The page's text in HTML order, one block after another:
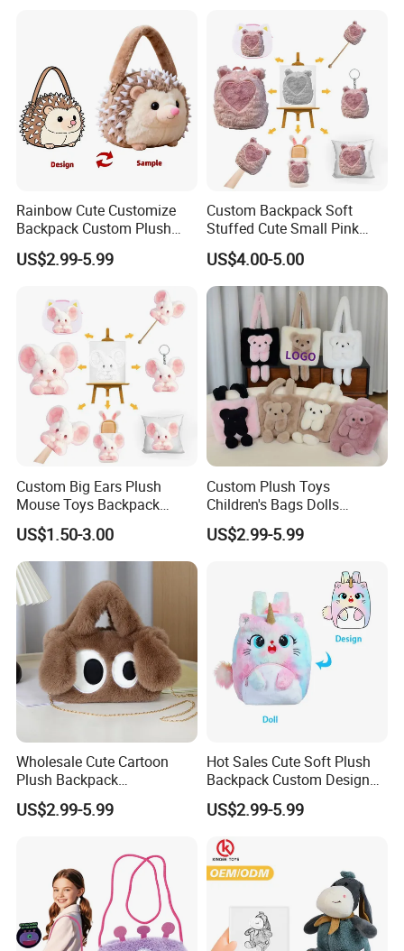
About our main market:
Q: What is your main market?
A:Our main customers are from USA, Canada, UK,
Germany, Australia, Japan, Korea, Singapore and other
countries.
Rainbow Cute Customize
Backpack Custom Plush
Bag Custom Children Bags
Plush
US$2.99-5.99
Custom Backpack Soft
Stuffed Cute Small Pink
Loving Heart Bags
US$4.00-5.00
Custom Big Ears Plush
Mouse Toys Backpack
Keychain Doll
US$1.50-3.00
Custom Plush Toys
Children's Bags Dolls
Boys&Girls Cartoon
Backpack Stuffed Animal
US$2.99-5.99
Wholesale Cute Cartoon
Plush Backpack
Customizable Kids' Stuffed
Animal Crossbody Bag
US$2.99-5.99
Hot Sales Cute Soft Plush
Backpack Custom Design
Plush Bag Doll Toy for
Handbag
US$2.99-5.99